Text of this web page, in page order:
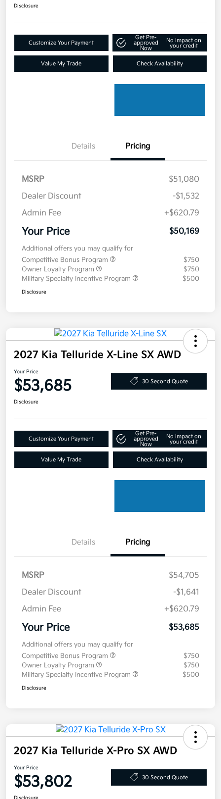
Disclosure
Customize Your Payment
Get Pre-
approved
Now
No impact on
your credit
Value My Trade Check Availability
Details Pricing
MSRP
$51,080
Dealer Discount
-$1,532
Admin Fee
+$620.79
Your Price $50,169
Additional offers you may qualify for
Competitive Bonus Program
$750
Owner Loyalty Program
$750
Military Specialty Incentive Program
$500
Disclosure
2027 Kia Telluride X-Line SX AWD
Your Price
$53,685 30 Second Quote
Disclosure
Customize Your Payment
Get Pre-
approved
Now
No impact on
your credit
Value My Trade Check Availability
Details Pricing
MSRP
$54,705
Dealer Discount
-$1,641
Admin Fee
+$620.79
Your Price $53,685
Additional offers you may qualify for
Competitive Bonus Program
$750
Owner Loyalty Program
$750
Military Specialty Incentive Program
$500
Disclosure
2027 Kia Telluride X-Pro SX AWD
Your Price
$53,802 30 Second Quote